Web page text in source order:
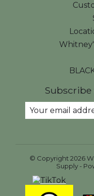
© Copyright 2026
Supply -